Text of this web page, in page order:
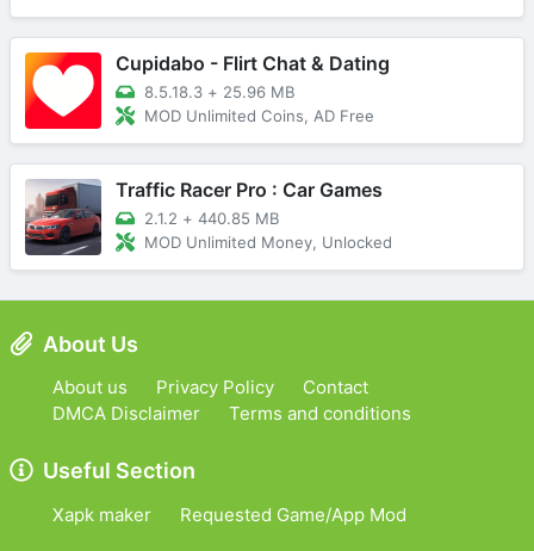
Cupidabo - Flirt Chat & Dating
8.5.18.3 + 25.96 MB
MOD Unlimited Coins, AD Free
Traffic Racer Pro : Car Games
2.1.2 + 440.85 MB
MOD Unlimited Money, Unlocked
About Us
About us Privacy Policy
Contact
DMCA Disclaimer
Terms and conditions
Useful Section
Xapk maker Requested Game/App Mod